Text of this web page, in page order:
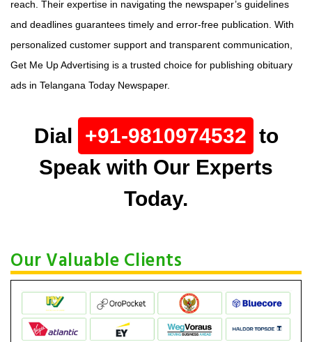
reach. Their expertise in navigating the newspaper’s guidelines
and deadlines guarantees timely and error-free publication. With
personalized customer support and transparent communication,
Get Me Up Advertising is a trusted choice for publishing obituary
ads in Telangana Today Newspaper.
Dial +91-9810974532 to
Speak with Our Experts
Today.
Our Valuable Clients